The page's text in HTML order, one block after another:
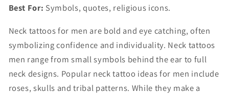
Best For: Symbols, quotes, religious icons.
Neck tattoos for men are bold and eye catching, often
symbolizing confidence and individuality. Neck tattoos
men range from small symbols behind the ear to full
neck designs. Popular neck tattoo ideas for men include
roses, skulls and tribal patterns. While they make a